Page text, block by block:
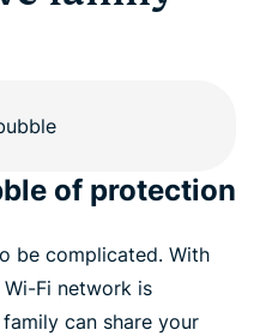
of protection
be complicated. With
Fi network is
can share your